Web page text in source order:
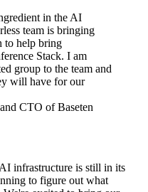
in the AI
team is bringing
to help bring
Stack. I am
group to the team and
will have for our
CTO of Baseten
infrastructure is still in its
to figure out what